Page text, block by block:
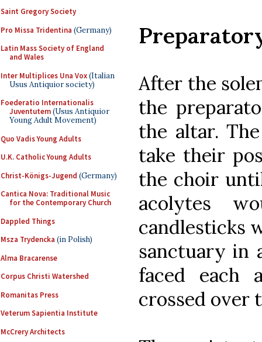
Saint Gregory Society
Pro Missa Tridentina (Germany)
Latin Mass Society of England
and Wales
Inter Multiplices Una Vox(Italian
Usus Antiquior society)
Foederatio Internationalis
Juventutem(Usus Antiquior
Young Adult Movement)
Quo Vadis Young Adults
U.K. Catholic Young Adults
Christ-Königs-Jugend (Germany)
Cantica Nova: Traditional Music
for the Contemporary Church
Dappled Things
Msza Trydencka (in Polish)
Alma Bracarense
Corpus Christi Watershed
Romanitas Press
Veterum Sapientia Institute
McCrery Architects
After the
the
the altar.
take their
the choir
acolytes
candlesticks
sanctuary in
faced each
crossed over